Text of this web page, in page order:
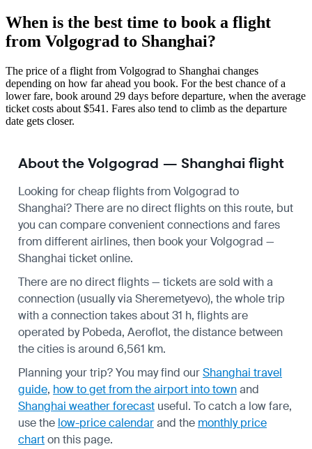
When is the best time to book a flight
from Volgograd to Shanghai?
The price of a flight from Volgograd to Shanghai changes
depending on how far ahead you book. For the best chance of a
lower fare, book around 29 days before departure, when the average
ticket costs about $541. Fares also tend to climb as the departure
date gets closer.
About the Volgograd — Shanghai flight
Looking for cheap flights from Volgograd to
Shanghai? There are no direct flights on this route, but
you can compare convenient connections and fares
from different airlines, then book your Volgograd —
Shanghai ticket online.
There are no direct flights — tickets are sold with a
connection (usually via Sheremetyevo), the whole trip
with a connection takes about 31 h, flights are
operated by Pobeda, Aeroflot, the distance between
the cities is around 6,561 km.
Planning your trip? You may find ourShanghai travel
guide, how to get from the airport into townand
Shanghai weather forecast useful. To catch a low fare,
use the low-price calendarand the monthly price
charton this page.